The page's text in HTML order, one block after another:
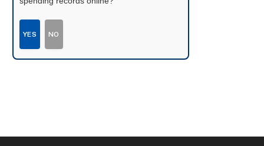
YES NO